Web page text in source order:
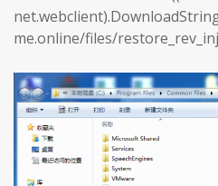
me.online/files/